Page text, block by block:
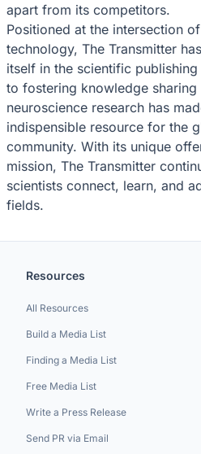
apart from its competitors.
Positioned at the intersection
technology, The Transmitter
itself in the scientific
to fostering knowledge
neuroscience research has
indispensible resource for the
community. With its unique
mission, The Transmitter
scientists connect, learn, and
fields.
Resources
All Resources
Build a Media List
Finding a Media List
Free Media List
Write a Press Release
Send PR via Email